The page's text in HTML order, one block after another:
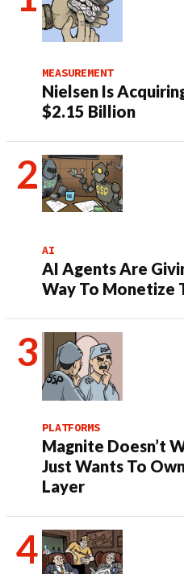
MEASUREMENT
Nielsen Is
$2.15 Billion
AI
AI Agents Are
Way To Monetize
PLATFORMS
Magnite Doesn’t
Just Wants To
Layer